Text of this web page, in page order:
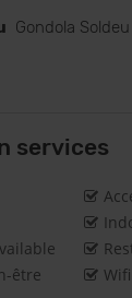
Gondola Soldeu
services
être
Wifi